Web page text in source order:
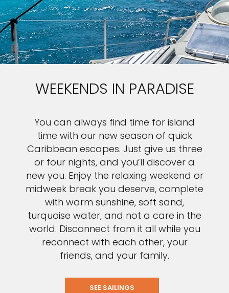
WEEKENDS IN PARADISE
You can always find time for island
time with our new season of quick
Caribbean escapes. Just give us three
or four nights, and you’ll discover a
new you. Enjoy the relaxing weekend or
midweek break you deserve, complete
with warm sunshine, soft sand,
turquoise water, and not a care in the
world. Disconnect from it all while you
reconnect with each other, your
friends, and your family.
SEE SAILINGS